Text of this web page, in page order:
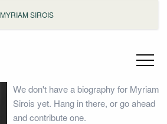
MYRIAM SIROIS
We don't have a biography for Myriam
Sirois yet. Hang in there, or go ahead
and contribute one.